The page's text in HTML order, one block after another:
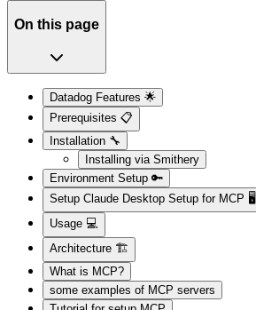
On this page
Datadog Features 🌟
Prerequisites 📋
Installation 🔧
Installing via Smithery
Environment Setup 🔑
Setup Claude Desktop Setup for MCP 🖥️
Usage 💻
Architecture 🏗
What is MCP?
some examples of MCP servers